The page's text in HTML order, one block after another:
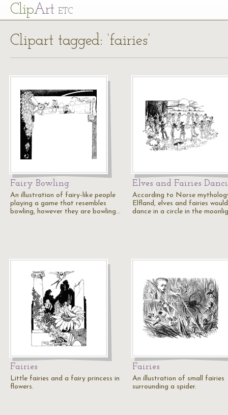
ClipArt ETC
Clipart tagged: ‘fairies’
Fairy Bowling
An illustration of fairy-like people
playing a game that resembles
bowling, however they are bowling…
Elves and Fairies
According to Norse
Elfland, elves and fairies would
dance in a circle in the
Fairies
Little fairies and a fairy princess in
flowers.
Fairies
An illustration of small fairies
surrounding a spider.